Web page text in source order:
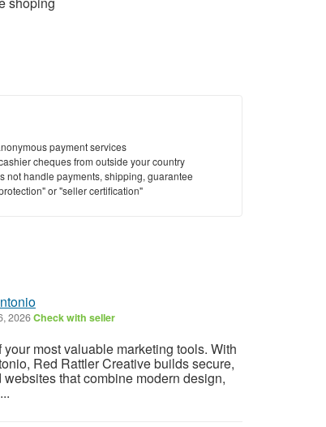
payment services
cheques from outside your country
not handle payments, shipping, guarantee
or "seller certification"
2026Check with seller
most valuable marketing tools. With
Red Rattler Creative builds secure,
that combine modern design,